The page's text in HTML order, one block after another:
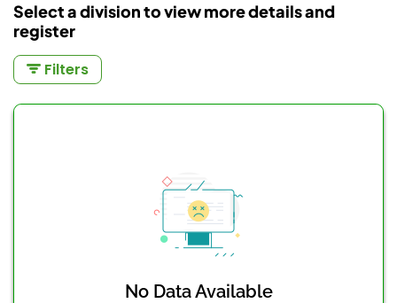
Select a division to view more details and
register
Filters
No Data Available